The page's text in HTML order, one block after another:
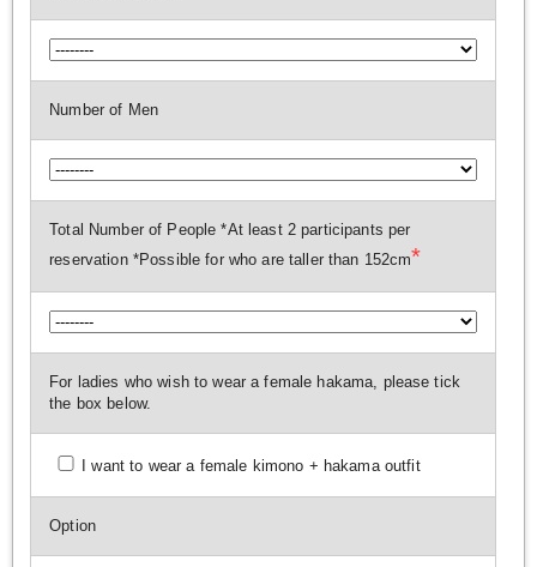
Number of Men
Total Number of People *At least 2 participants per
reservation *Possible for who are taller than 152cm*
For ladies who wish to wear a female hakama, please tick
the box below.
I want to wear a female kimono + hakama outfit
Option